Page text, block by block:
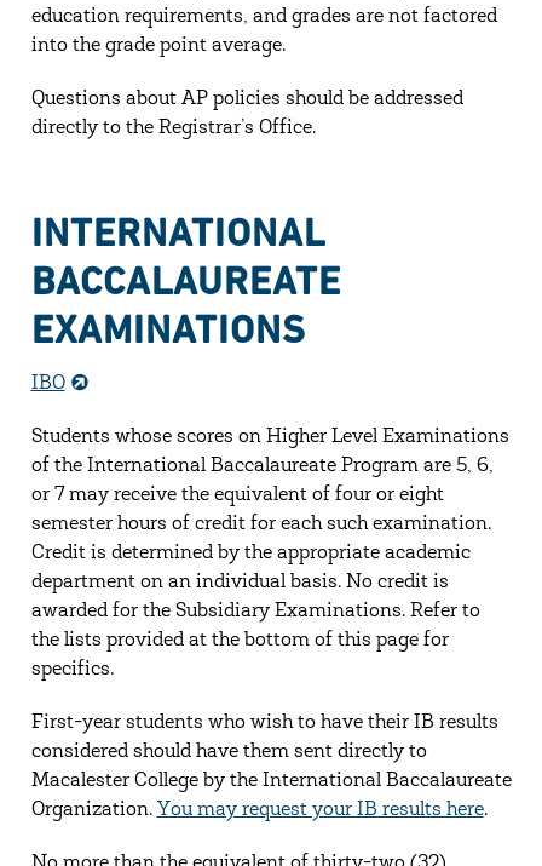
education requirements, and grades are not factored
into the grade point average.
Questions about AP policies should be addressed
directly to the Registrar’s Office.
INTERNATIONAL
BACCALAUREATE
EXAMINATIONS
IBO
Students whose scores on Higher Level Examinations
of the International Baccalaureate Program are 5, 6,
or 7 may receive the equivalent of four or eight
semester hours of credit for each such examination.
Credit is determined by the appropriate academic
department on an individual basis. No credit is
awarded for the Subsidiary Examinations. Refer to
the lists provided at the bottom of this page for
specifics.
First-year students who wish to have their IB results
considered should have them sent directly to
Macalester College by the International Baccalaureate
Organization. You may request your IB results here.